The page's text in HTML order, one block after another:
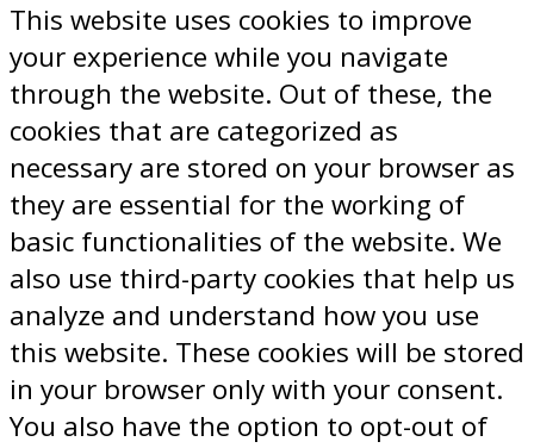
This website uses cookies to improve
your experience while you navigate
through the website. Out of these, the
cookies that are categorized as
necessary are stored on your browser as
they are essential for the working of
basic functionalities of the website. We
also use third-party cookies that help us
analyze and understand how you use
this website. These cookies will be stored
in your browser only with your consent.
You also have the option to opt-out of